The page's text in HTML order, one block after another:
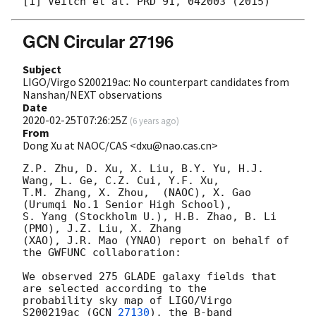
GCN Circular 27196
Subject
LIGO/Virgo S200219ac: No counterpart candidates from
Nanshan/NEXT observations
Date
2020-02-25T07:26:25Z (6 years ago)
From
Dong Xu at NAOC/CAS <dxu@nao.cas.cn>
Z.P. Zhu, D. Xu, X. Liu, B.Y. Yu, H.J.
Wang, L. Ge, C.Z. Cui, Y.F. Xu,
T.M. Zhang, X. Zhou,  (NAOC), X. Gao
(Urumqi No.1 Senior High School),
S. Yang (Stockholm U.), H.B. Zhao, B. Li
(PMO), J.Z. Liu, X. Zhang
(XAO), J.R. Mao (YNAO) report on behalf of
the GWFUNC collaboration:
We observed 275 GLADE galaxy fields that
are selected according to the
probability sky map of LIGO/Virgo
S200219ac (GCN 27130), the B-band